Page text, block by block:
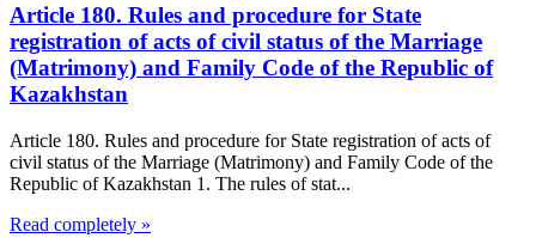
Article 180. Rules and procedure for State
registration of acts of civil status of the Marriage
(Matrimony) and Family Code of the Republic of
Kazakhstan
Article 180. Rules and procedure for State registration of acts of
civil status of the Marriage (Matrimony) and Family Code of the
Republic of Kazakhstan 1. The rules of stat...
Read completely »